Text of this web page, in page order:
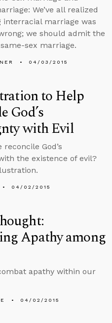
We’ve all realized
interracial marriage was
we should admit the
sex marriage.
04/03/2015
to Help
God’s
with Evil
reconcile God’s
the existence of evil?
04/02/2015
Apathy among
apathy within our
04/02/2015